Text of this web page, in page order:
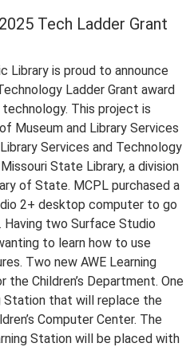
Tech Ladder Grant
Library is proud to announce
Ladder Grant award
This project is
Museum and Library Services
Services and Technology
State Library, a division
of State. MCPL purchased a
2+ desktop computer to go
Having two Surface Studio
to learn how to use
Two new AWE Learning
Children’s Department. One
Station that will replace the
Computer Center. The
Station will be placed with